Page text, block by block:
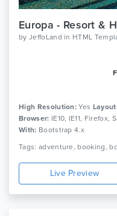
by JeffoLand in HTML
High Resolution: Yes
Browser: IE10, IE11, Firefox,
With: Bootstrap 4.x
Live Preview